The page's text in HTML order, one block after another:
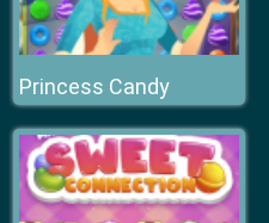
Princess Candy